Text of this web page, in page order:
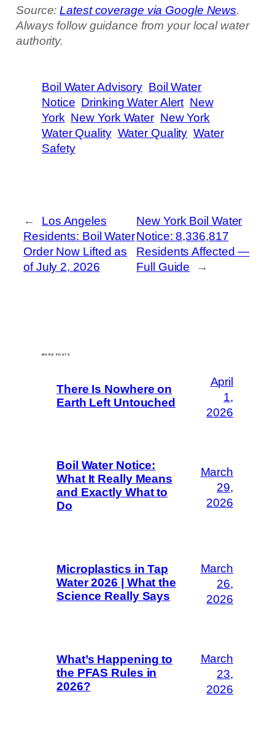
Source:Latest coverage via Google News.
Always follow guidance from your local water
authority.
Boil Water Advisory Boil Water
Notice Drinking Water Alert New
York New York Water New York
Water Quality Water Quality Water
Safety
←
Los Angeles
Residents: Boil Water
Order Now Lifted as
of July 2, 2026
New York Boil Water
Notice: 8,336,817
Residents Affected —
Full Guide
→
MORE POSTS
There Is Nowhere on
Earth Left Untouched
April
1,
2026
Boil Water Notice:
What It Really Means
and Exactly What to
Do
March
29,
2026
Microplastics in Tap
Water 2026 | What the
Science Really Says
March
26,
2026
What’s Happening to
the PFAS Rules in
2026?
March
23,
2026